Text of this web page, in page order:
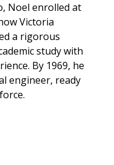
Noel enrolled at
Victoria
a rigorous
study with
By 1969, he
engineer, ready